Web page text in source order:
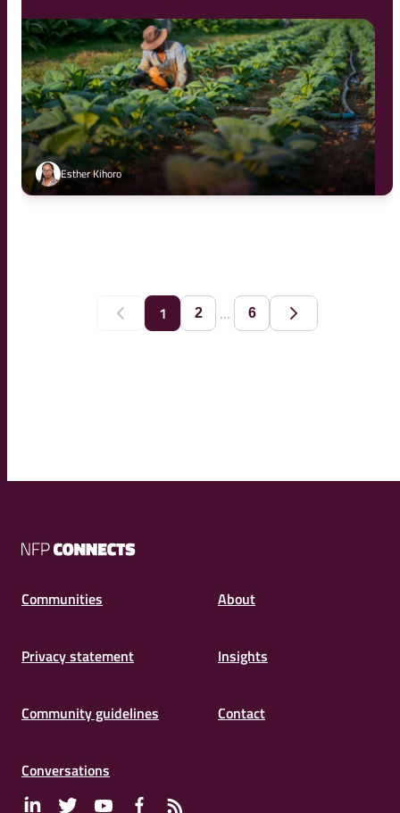
Esther Kihoro
Previous
1 2 ... 6
Next
NFP
Communities
About
Privacy statement Insights
Community guidelines Contact
Conversations